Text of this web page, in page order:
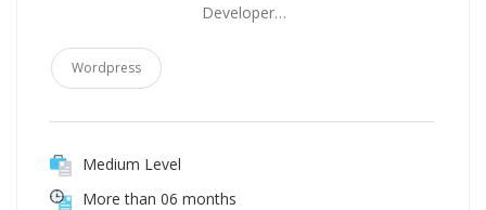
Developer…
Wordpress
Medium Level
More than 06 months